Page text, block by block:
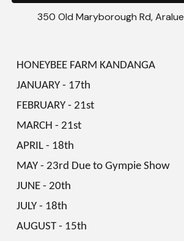
350 Old Maryborough Rd,
HONEYBEE FARM KANDANGA
JANUARY - 17th
FEBRUARY -21st
MARCH -21st
APRIL - 18th
MAY -23rd Due to Gympie Show
JUNE -20th
JULY - 18th
AUGUST - 15th